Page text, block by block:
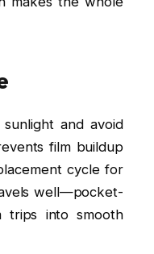
and avoid
film buildup
cycle for
well—pocket-
trips into smooth